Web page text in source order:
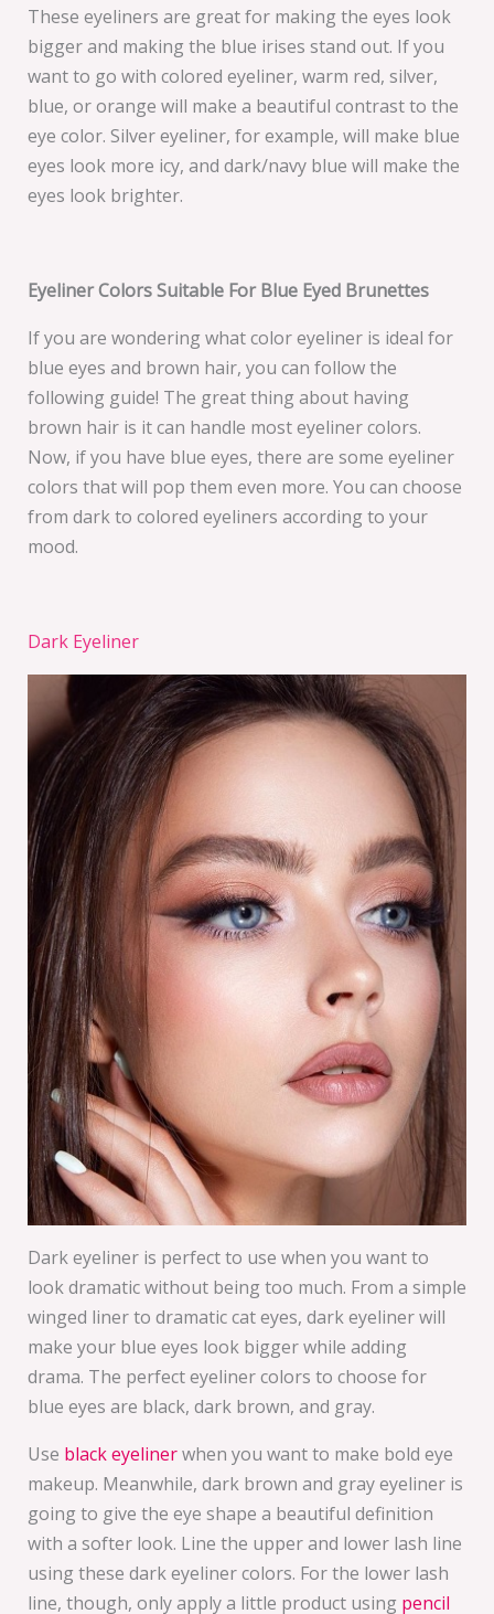
These eyeliners are great for making the eyes look
bigger and making the blue irises stand out. If you
want to go with colored eyeliner, warm red, silver,
blue, or orange will make a beautiful contrast to the
eye color. Silver eyeliner, for example, will make blue
eyes look more icy, and dark/navy blue will make the
eyes look brighter.
Eyeliner Colors Suitable For Blue Eyed Brunettes
If you are wondering what color eyeliner is ideal for
blue eyes and brown hair, you can follow the
following guide! The great thing about having
brown hair is it can handle most eyeliner colors.
Now, if you have blue eyes, there are some eyeliner
colors that will pop them even more. You can choose
from dark to colored eyeliners according to your
mood.
Dark Eyeliner
Dark eyeliner is perfect to use when you want to
look dramatic without being too much. From a simple
winged liner to dramatic cat eyes, dark eyeliner will
make your blue eyes look bigger while adding
drama. The perfect eyeliner colors to choose for
blue eyes are black, dark brown, and gray.
Use black eyelinerwhen you want to make bold eye
makeup. Meanwhile, dark brown and gray eyeliner is
going to give the eye shape a beautiful definition
with a softer look. Line the upper and lower lash line
using these dark eyeliner colors. For the lower lash
line, though, only apply a little product using pencil